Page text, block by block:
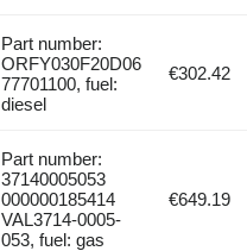
Part number:
ORFY030F20D06
77701100, fuel:
diesel
€302.42
Part number:
37140005053
000000185414
VAL3714-0005-
053, fuel: gas
€649.19